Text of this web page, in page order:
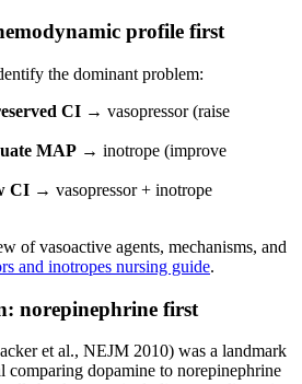
profile first
the dominant problem:
CI → vasopressor (raise
MAP → inotrope (improve
CI → vasopressor + inotrope
of vasoactive agents, mechanisms, and
and inotropes nursing guide.
norepinephrine first
et al., NEJM 2010) was a landmark
comparing dopamine to norepinephrine